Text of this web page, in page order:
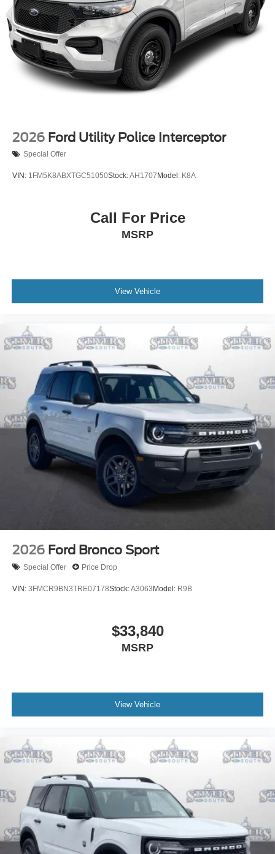
2026 Ford Utility Police Interceptor
Special Offer
VIN: 1FM5K8ABXTGC51050Stock:AH1707 Model: K8A
Call For Price
MSRP
View Vehicle
2026 Ford Bronco Sport
Special Offer Price Drop
VIN: 3FMCR9BN3TRE07178Stock:A3063Model: R9B
$33,840
MSRP
View Vehicle